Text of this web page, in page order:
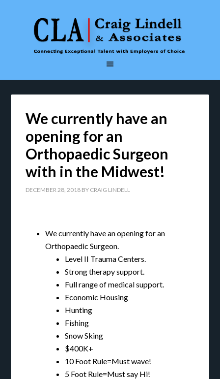
We currently have an
opening for an
Orthopaedic Surgeon
with in the Midwest!
DECEMBER 28, 2018 BY CRAIG LINDELL
We currently have an opening for an
Orthopaedic Surgeon.
Level II Trauma Centers.
Strong therapy support.
Full range of medical support.
Economic Housing
Hunting
Fishing
Snow Sking
$400K+
10 Foot Rule=Must wave!
5 Foot Rule=Must say Hi!